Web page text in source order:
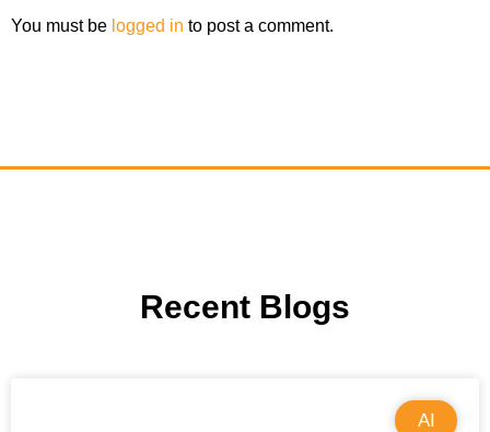
You must be logged in to post a comment.
Recent Blogs
AI